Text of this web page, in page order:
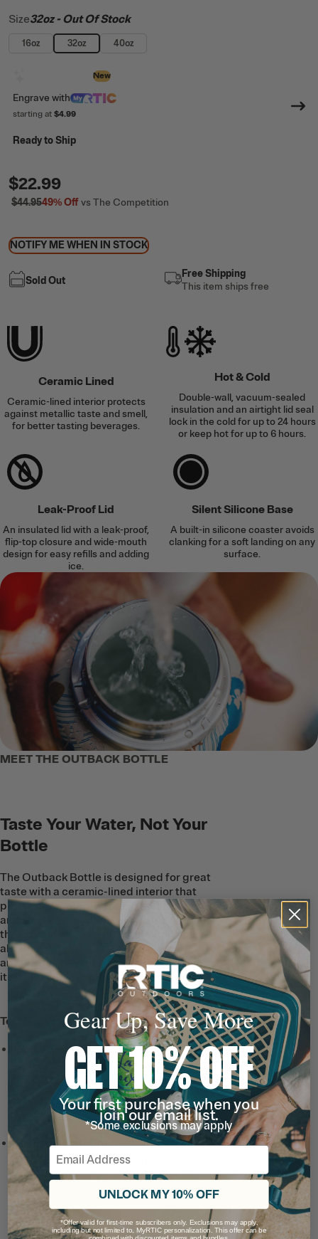
Size32oz- Out Of Stock
16oz 32oz 40oz
New
Engrave with
starting at $4.99
Ready to Ship
$22.99
$44.9549%Offvs The Competition
NOTIFY ME WHEN IN STOCK
Sold Out
Free Shipping
This item ships free
Ceramic Lined
Ceramic-lined interior protects
against metallic taste and smell,
for better tasting beverages.
Hot & Cold
Double-wall, vacuum-sealed
insulation and an airtight lid seal
lock in the cold for up to 24 hours
or keep hot for up to 6 hours.
Leak-Proof Lid
An insulated lid with a leak-proof,
flip-top closure and wide-mouth
design for easy refills and adding
ice.
Silent Silicone Base
A built-in silicone coaster avoids
clanking for a soft landing on any
surface.
MEET THE OUTBACK BOTTLE
Taste Your Water, Not Your
Bottle
The Outback Bottle is designed for great
taste with a ceramic-lined interior that
protects beverages from metallic taste
and smell–even when you’re outdoors in
the hot sun all day. The ceramic lining is
also easy to clean, and doesn’t absorb
any flavors, so your water tastes just how
it should until the very last sip.
Tech & Features
Leak-Proof Lidwith a leak-
proof closure, built-in
carrying ring, and wide
mouth opening for easy
refills and adding ice.
Ceramic-Lined Interior
prevents altered or metallic
taste and smell, so drinks
taste better and it’s easy to
clean.
Gear Up, Save More
GET 10% OFF
Your first purchase when you
join our email list.
*Some exclusions may apply
Email
UNLOCK MY 10% OFF
*Offer valid for first-time subscribers only. Exclusions may apply,
including but not limited to, MyRTIC personalization. This offer can be